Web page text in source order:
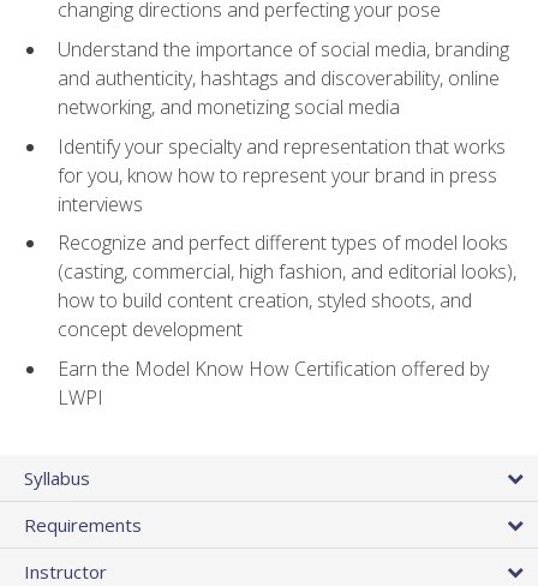
changing directions and perfecting your pose
Understand the importance of social media, branding
and authenticity, hashtags and discoverability, online
networking, and monetizing social media
Identify your specialty and representation that works
for you, know how to represent your brand in press
interviews
Recognize and perfect different types of model looks
(casting, commercial, high fashion, and editorial looks),
how to build content creation, styled shoots, and
concept development
Earn the Model Know How Certification offered by
LWPI
Syllabus
Requirements
Instructor